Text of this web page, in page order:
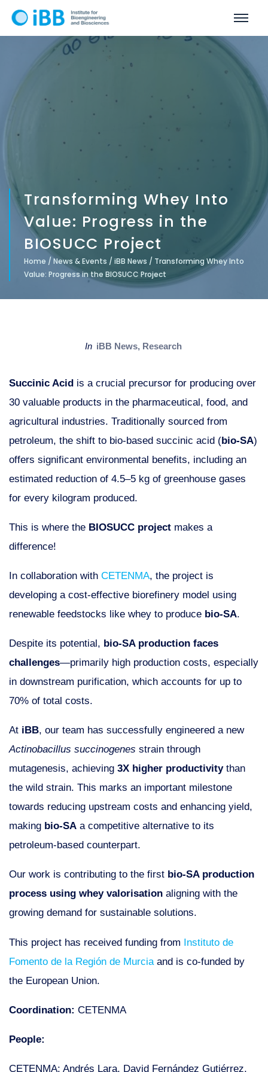
Transforming Whey Into
Value: Progress in the
BIOSUCC Project
Home / News & Events / iBB News / Transforming Whey Into
Value: Progress in the BIOSUCC Project
in iBB News, Research
Succinic Acid is a crucial precursor for producing over
30 valuable products in the pharmaceutical, food, and
agricultural industries. Traditionally sourced from
petroleum, the shift to bio-based succinic acid (bio-SA)
offers significant environmental benefits, including an
estimated reduction of 4.5–5 kg of greenhouse gases
for every kilogram produced.
This is where the BIOSUCC project makes a
difference!
In collaboration with CETENMA, the project is
developing a cost-effective biorefinery model using
renewable feedstocks like whey to produce bio-SA.
Despite its potential, bio-SA production faces
challenges—primarily high production costs, especially
in downstream purification, which accounts for up to
70% of total costs.
At iBB, our team has successfully engineered a new
Actinobacillus succinogenes strain through
mutagenesis, achieving 3X higher productivitythan
the wild strain. This marks an important milestone
towards reducing upstream costs and enhancing yield,
making bio-SA a competitive alternative to its
petroleum-based counterpart.
Our work is contributing to the first bio-SA production
process using whey valorisation aligning with the
growing demand for sustainable solutions.
This project has received funding from Instituto de
Fomento de la Región de Murcia and is co-funded by
the European Union.
Coordination: CETENMA
People:
CETENMA: Andrés Lara, David Fernández Gutiérrez,